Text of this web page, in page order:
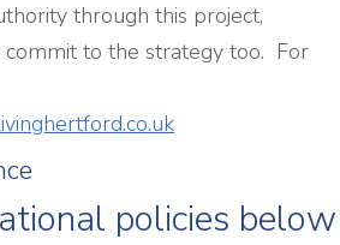
through this project,
commit to the strategy too. For
policies below